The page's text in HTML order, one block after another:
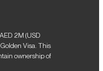
2M (USD
Visa. This
ownership of